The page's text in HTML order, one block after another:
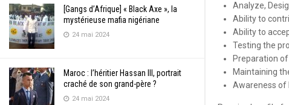
[Gangs d’Afrique] « Black Axe », la
mystérieuse mafia nigériane
24 mai 2024
Maroc : l’héritier Hassan III, portrait
craché de son grand-père ?
24 mai 2024
Analyze,
Ability to
Ability to
Testing the
Preparation
Maintaining
Awareness of